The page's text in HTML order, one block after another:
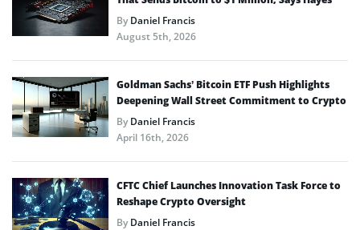
ByDaniel Francis
August 5th, 2026
Goldman Sachs’ Bitcoin ETF Push Highlights
Deepening Wall Street Commitment to Crypto
ByDaniel Francis
April 16th, 2026
CFTC Chief Launches Innovation Task Force to
Reshape Crypto Oversight
ByDaniel Francis